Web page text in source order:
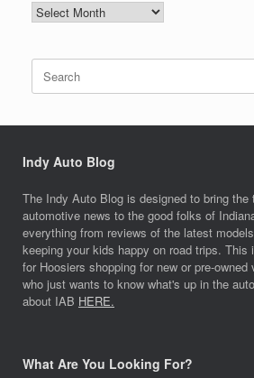
NEWS
ARCHIVES
for:
Indy Auto Blog
The Indy Auto Blog is designed to bring the
automotive news to the good folks of
everything from reviews of the latest
keeping your kids happy on road trips. This
for Hoosiers shopping for new or pre-
who just wants to know what's up in the
about IAB HERE.
What Are You Looking For?